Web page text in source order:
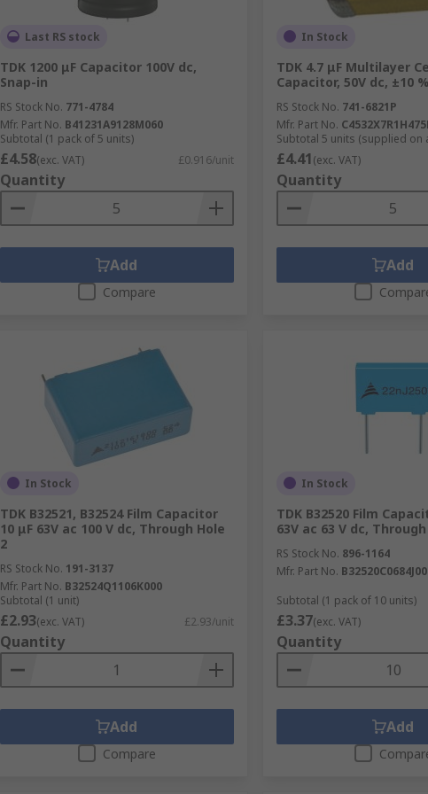
Last RS stock
TDK 1200 μF Capacitor 100V dc,
Snap-in
RS Stock No. 771-4784
Mfr. Part No. B41231A9128M060
Subtotal (1 pack of 5 units)
£4.58(exc. VAT) £0.916/unit
Quantity
Add
Compare
In Stock
TDK 4.7 μF Multilayer
Capacitor, 50V dc, ±10
RS Stock No. 741-6821P
Mfr. Part No.
Subtotal 5 units (supplied on
£4.41(exc. VAT)
Quantity
Add
In Stock
TDK B32521, B32524 Film Capacitor
10 μF 63V ac 100 V dc, Through Hole
2
RS Stock No. 191-3137
Mfr. Part No. B32524Q1106K000
Subtotal (1 unit)
£2.93(exc. VAT) £2.93/unit
Quantity
Add
Compare
In Stock
TDK B32520 Film
63V ac 63 V dc,
RS Stock No. 896-1164
Mfr. Part No.
Subtotal (1 pack of 10 units)
£3.37(exc. VAT)
Quantity
Add